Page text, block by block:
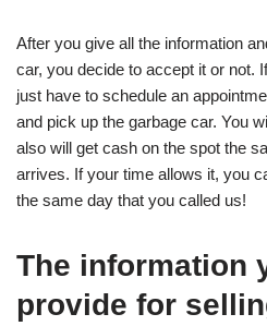
After you give all the information
car, you decide to accept it or not.
just have to schedule an
and pick up the garbage car. You
also will get cash on the spot the
arrives. If your time allows it, you
the same day that you called us!
The information
provide for